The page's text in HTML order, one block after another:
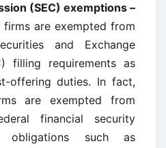
(SEC) exemptions –
are exempted from
and Exchange
filling requirements as
offering duties. In fact,
are exempted from
financial security
obligations such as